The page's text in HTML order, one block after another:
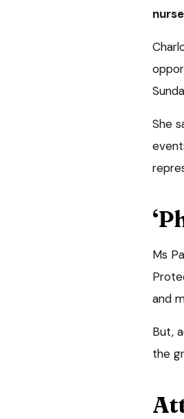
She
Ms
and
But,
the